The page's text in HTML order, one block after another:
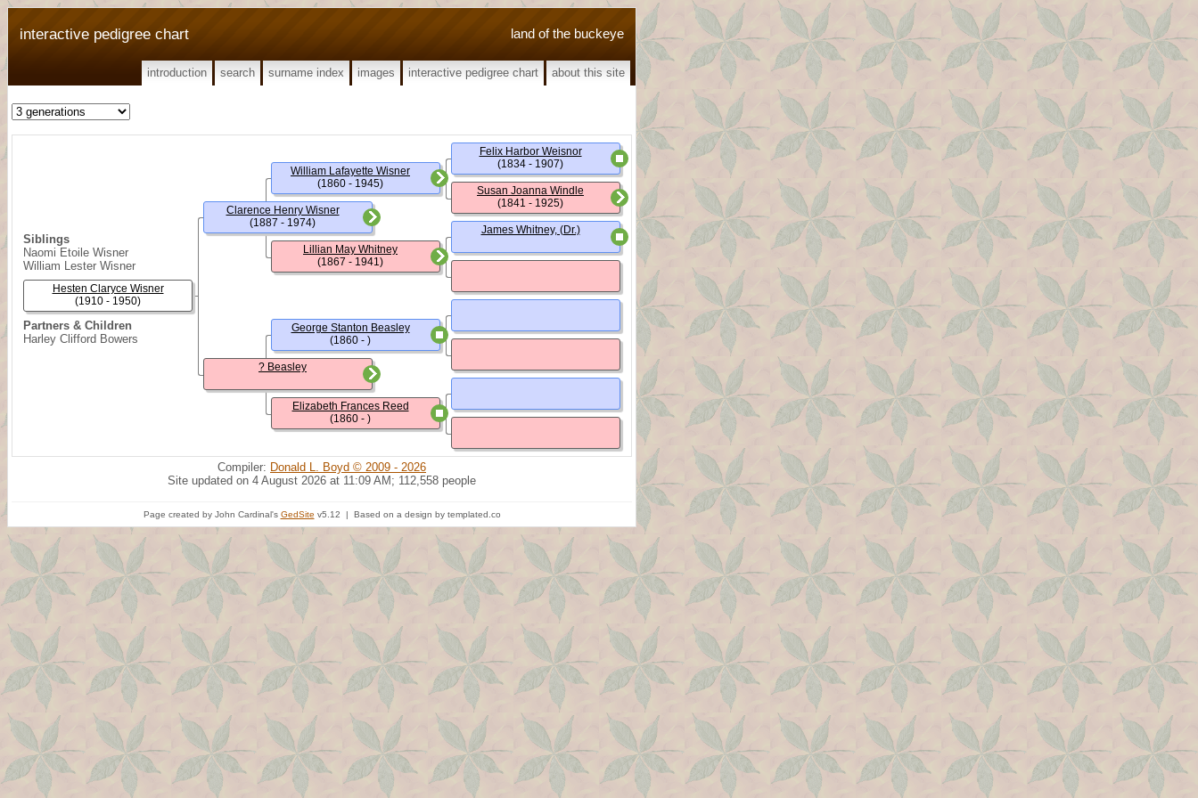
land of the buckeye
interactive pedigree chart
introduction search surname index images interactive pedigree chart about this site
Siblings
Naomi Etoile Wisner
William Lester Wisner
Partners & Children
Harley Clifford Bowers
Hesten Claryce Wisner
(1910 - 1950)
Clarence Henry Wisner
(1887 - 1974)
? Beasley
William Lafayette Wisner
(1860 - 1945)
Lillian May Whitney
(1867 - 1941)
George Stanton Beasley
(1860 - )
Elizabeth Frances Reed
(1860 - )
Felix Harbor Weisnor
(1834 - 1907)
Susan Joanna Windle
(1841 - 1925)
James Whitney, (Dr.)
Compiler: Donald L. Boyd © 2009 - 2026
Site updated on 4 August 2026 at 11:09 AM; 112,558 people
Page created by John Cardinal's GedSite v5.12 | Based on a design by templated.co